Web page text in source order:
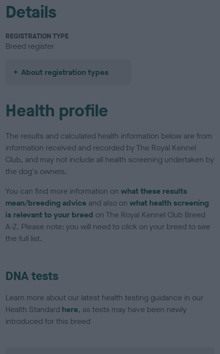
Details
REGISTRATION TYPE
Breed register
About registration types
Health profile
The results and calculated health information below are from
information received and recorded by The Royal Kennel
Club, and may not include all health screening undertaken by
the dog's owners.
You can find more information onwhat these results
mean/breeding advice and also onwhat health screening
is relevant to your breed on The Royal Kennel Club Breed
A-Z. Please note: you will need to click on your breed to see
the full list.
DNA tests
Learn more about our latest health testing guidance in our
Health Standard here, as tests may have been newly
introduced for this breed